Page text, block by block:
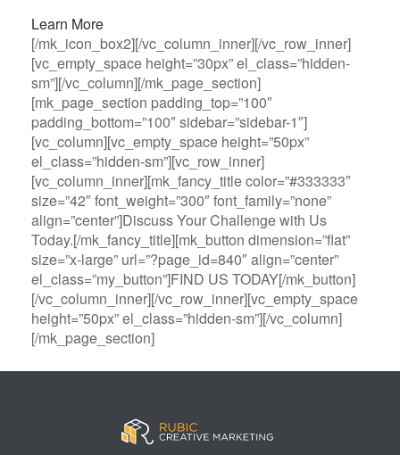
Learn More
[/mk_icon_box2][/vc_column_inner][/vc_row_inner]
[vc_empty_space height=”30px” el_class=”hidden-
sm”][/vc_column][/mk_page_section]
[mk_page_section padding_top=”100″
padding_bottom=”100″ sidebar=”sidebar-1″]
[vc_column][vc_empty_space height=”50px”
el_class=”hidden-sm”][vc_row_inner]
[vc_column_inner][mk_fancy_title color=”#333333″
size=”42″ font_weight=”300″ font_family=”none”
align=”center”]Discuss Your Challenge with Us
Today.[/mk_fancy_title][mk_button dimension=”flat”
size=”x-large” url=”?page_id=840″ align=”center”
el_class=”my_button”]FIND US TODAY[/mk_button]
[/vc_column_inner][/vc_row_inner][vc_empty_space
height=”50px” el_class=”hidden-sm”][/vc_column]
[/mk_page_section]
il